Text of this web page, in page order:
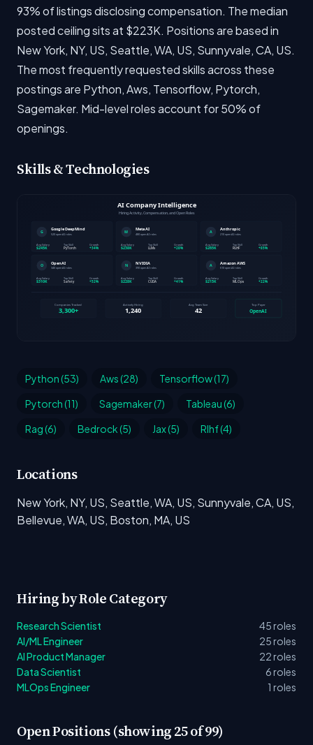
93% of listings disclosing compensation. The median
posted ceiling sits at $223K. Positions are based in
New York, NY, US, Seattle, WA, US, Sunnyvale, CA, US.
The most frequently requested skills across these
postings are Python, Aws, Tensorflow, Pytorch,
Sagemaker. Mid-level roles account for 50% of
openings.
Skills & Technologies
Python (53) Aws (28)
Tensorflow (17)
Pytorch (11)
Sagemaker (7)
Tableau (6)
Rag (6)
Bedrock (5) Jax (5) Rlhf (4)
Locations
New York, NY, US, Seattle, WA, US, Sunnyvale, CA, US,
Bellevue, WA, US, Boston, MA, US
Hiring by Role Category
Research Scientist
45 roles
AI/ML Engineer
25 roles
AI Product Manager
22 roles
Data Scientist
6 roles
MLOps Engineer
1 roles
Open Positions (showing 25 of 99)